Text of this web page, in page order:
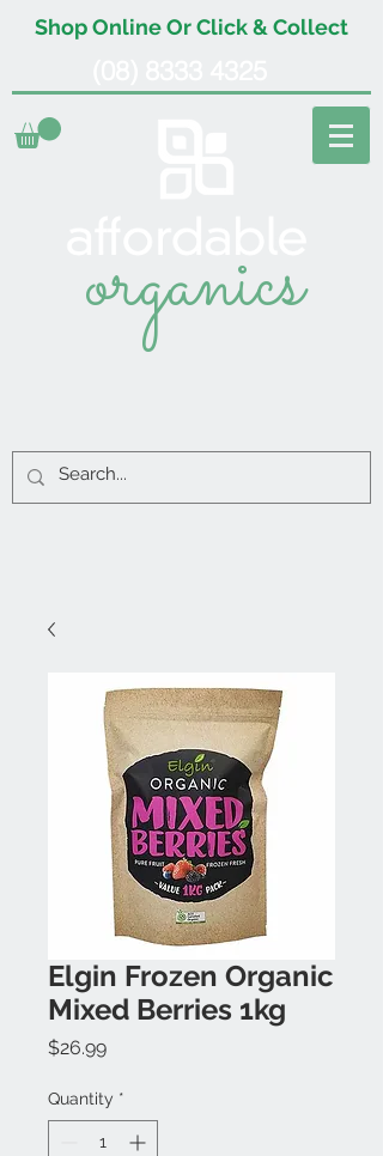
Shop Online Or Click & Collect
organics
Elgin Frozen Organic
Mixed Berries 1kg
$26.99Price
Quantity *